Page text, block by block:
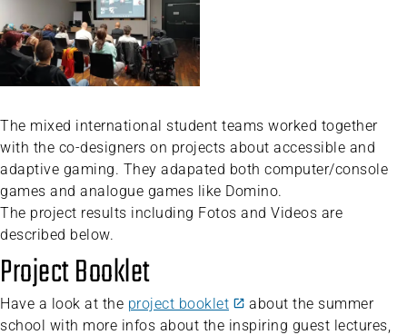
The mixed international student teams worked together
with the co-designers on projects about accessible and
adaptive gaming. They adapated both computer/console
games and analogue games like Domino.
The project results including Fotos and Videos are
described below.
Project Booklet
Have a look at the project booklet
about the summer
school with more infos about the inspiring guest lectures,